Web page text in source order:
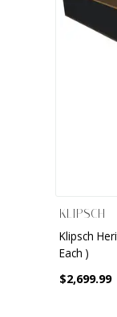
KLIPSCH
Klipsch
Each )
$2,699.99